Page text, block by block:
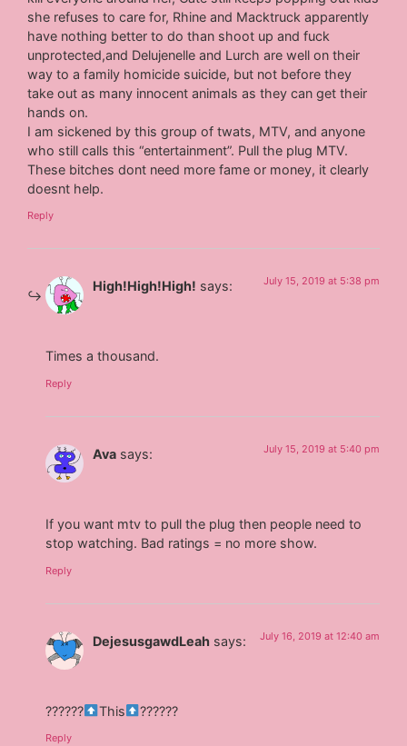
she refuses to care for, Rhine and Macktruck apparently
have nothing better to do than shoot up and fuck
unprotected,and Delujenelle and Lurch are well on their
way to a family homicide suicide, but not before they
take out as many innocent animals as they can get their
hands on.
I am sickened by this group of twats, MTV, and anyone
who still calls this “entertainment”. Pull the plug MTV.
These bitches dont need more fame or money, it clearly
doesnt help.
Reply
High!High!High! says: July 15, 2019 at 5:38 pm
Times a thousand.
Reply
Ava says: July 15, 2019 at 5:40 pm
If you want mtv to pull the plug then people need to
stop watching. Bad ratings = no more show.
Reply
DejesusgawdLeah says: July 16, 2019 at 12:40 am
?????? This ??????
Reply